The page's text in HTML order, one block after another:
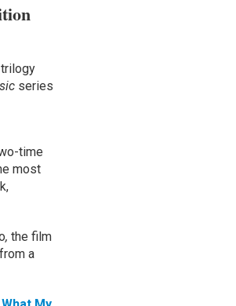
series
time
most
, the film
from a